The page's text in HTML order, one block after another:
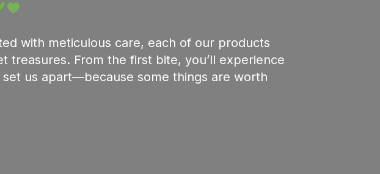
with meticulous care, each of our products
treasures. From the first bite, you’ll experience
us apart—because some things are worth